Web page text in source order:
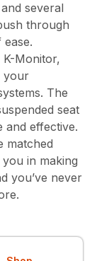
several
through
Monitor,
your
The
seat
and effective.
matched
in making
you’ve never